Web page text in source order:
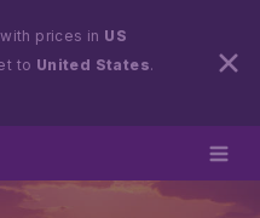
prices in US
to United States.